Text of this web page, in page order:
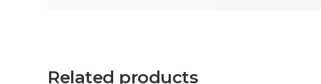
Related products